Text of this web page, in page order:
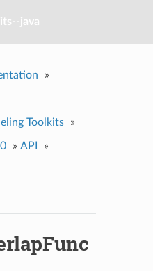
java
»
Toolkits »
» API »